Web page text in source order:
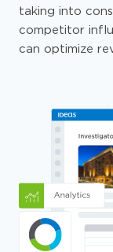
taking into
competitor
can optimize